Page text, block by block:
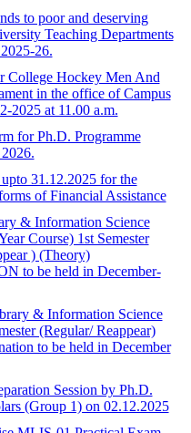
to poor and deserving
Teaching Departments
26.
College Hockey Men And
in the office of Campus
2025 at 11.00 a.m.
for Ph.D. Programme
31.12.2025 for the
of Financial Assistance
& Information Science
Course) 1st Semester
) (Theory)
to be held in December-
& Information Science
(Regular/ Reappear)
to be held in December
Session by Ph.D.
(Group 1) on 02.12.2025